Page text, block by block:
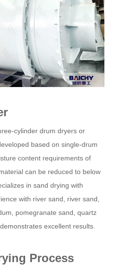
cylinder drum dryers or
based on single-drum
content requirements of
can be reduced to below
in sand drying with
with river sand, river sand,
pomegranate sand, quartz
excellent results.
Process